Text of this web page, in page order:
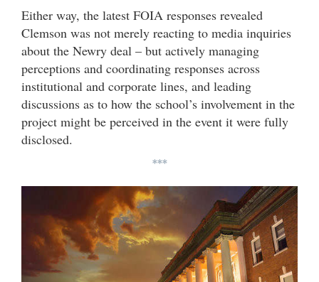
Either way, the latest FOIA responses revealed
Clemson was not merely reacting to media inquiries
about the Newry deal – but actively managing
perceptions and coordinating responses across
institutional and corporate lines, and leading
discussions as to how the school’s involvement in the
project might be perceived in the event it were fully
disclosed.
***